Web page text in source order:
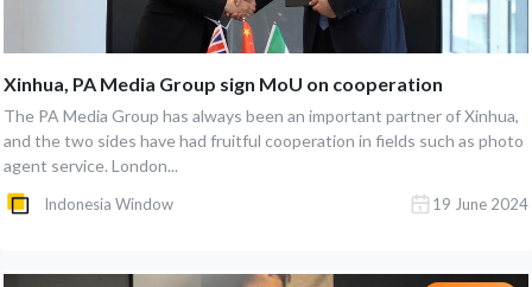
Xinhua, PA Media Group sign MoU on cooperation
The PA Media Group has always been an important partner of Xinhua,
and the two sides have had fruitful cooperation in fields such as photo
agent service. London...
Indonesia Window 19 June 2024